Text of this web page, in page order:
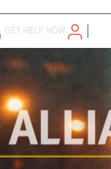
GET HELP NOW